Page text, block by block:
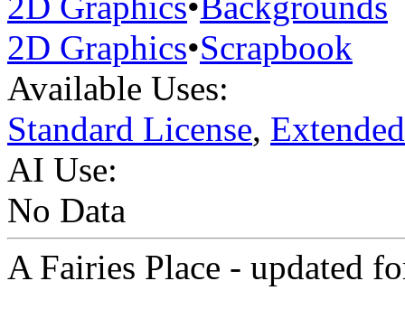
2D Graphics•Scrapbook
Available Uses:
Standard License,
AI Use:
No Data
A Fairies Place - updated